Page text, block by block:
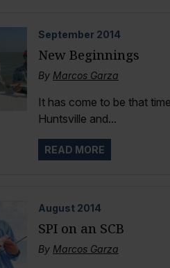
September 2014
New Beginnings
By Marcos Garza
It has come to be that
Huntsville and...
READ MORE
August 2014
SPI on an SCB
By Marcos Garza